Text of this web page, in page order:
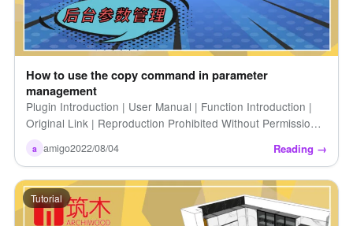
How to use the copy command in parameter
management
Plugin Introduction | User Manual | Function Introduction |
Original Link | Reproduction Prohibited Without Permission |
[...]
a amigo2022/08/04 Reading →
Tutorial